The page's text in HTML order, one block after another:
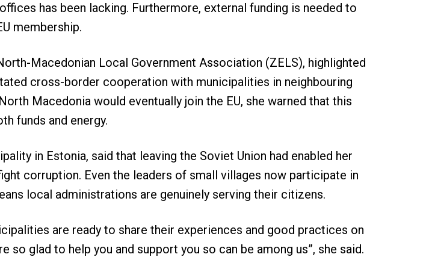
has been lacking. Furthermore, external funding is needed to
membership.
Macedonian Local Government Association (ZELS), highlighted
cross-border cooperation with municipalities in neighbouring
Macedonia would eventually join the EU, she warned that this
funds and energy.
in Estonia, said that leaving the Soviet Union had enabled her
corruption. Even the leaders of small villages now participate in
local administrations are genuinely serving their citizens.
are ready to share their experiences and good practices on
so glad to help you and support you so can be among us”, she said.